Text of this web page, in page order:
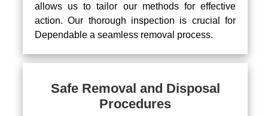
allows us to tailor our methods for effective
action. Our thorough inspection is crucial for
Dependable a seamless removal process.
Safe Removal and Disposal
Procedures